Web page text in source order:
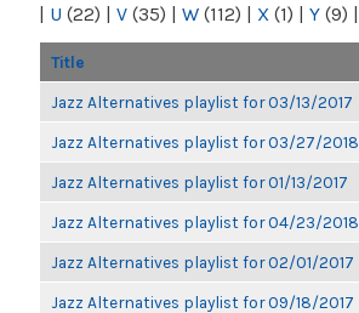
| U (22) | V (35) | W (112) | X (1) | Y (9) |
Title
Jazz Alternatives playlist for 03/13/2017
Jazz Alternatives playlist for 03/27/2018
Jazz Alternatives playlist for 01/13/2017
Jazz Alternatives playlist for 04/23/2018
Jazz Alternatives playlist for 02/01/2017
Jazz Alternatives playlist for 09/18/2017